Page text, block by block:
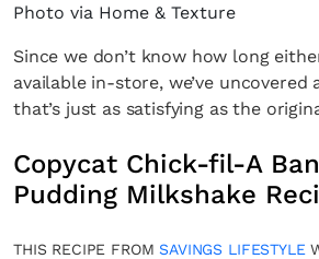
Photo via Home & Texture
Since we don’t know how long
available in-store, we’ve uncovered
that’s just as satisfying as the
Copycat Chick-fil-A
Pudding Milkshake
THIS RECIPE FROMSAVINGS LIFESTYLE